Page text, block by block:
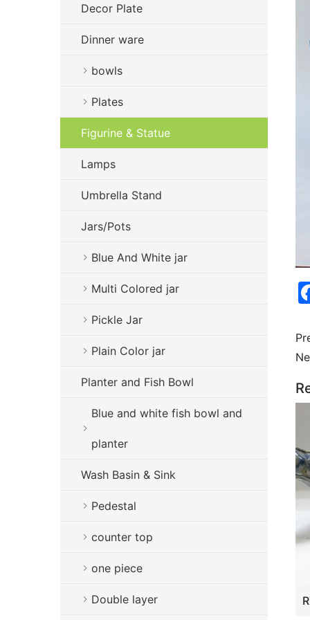
Decor Plate
Dinner ware
bowls
Plates
Figurine & Statue
Lamps
Umbrella Stand
Jars/Pots
Blue And White jar
Multi Colored jar
Pickle Jar
Plain Color jar
Planter and Fish Bowl
Blue and white fish bowl and
planter
Wash Basin & Sink
Pedestal
counter top
one piece
Double layer